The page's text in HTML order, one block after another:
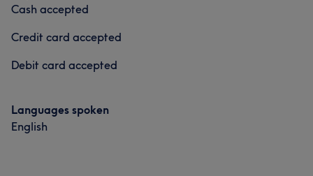
8
Cash accepted
Credit card accepted
Debit card accepted
Languages spoken
English